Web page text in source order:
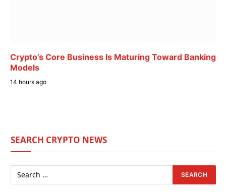
Crypto’s Core Business Is Maturing Toward Banking
Models
14 hours ago
SEARCH CRYPTO NEWS